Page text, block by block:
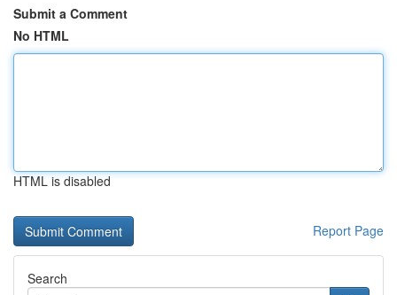
Submit a Comment
No HTML
HTML is disabled
Report Page
Search